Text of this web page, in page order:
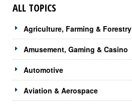
ALL TOPICS
Agriculture, Farming & Forestry
Amusement, Gaming & Casino
Automotive
Aviation & Aerospace